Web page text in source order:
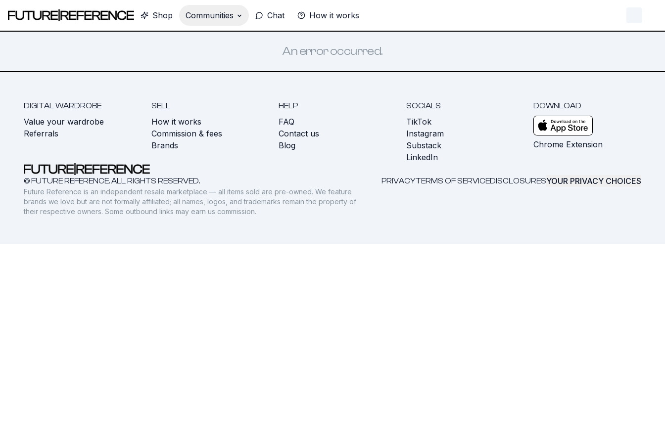
Shop Communities Chat How it works
An error occurred.
DIGITAL WARDROBE
Value your wardrobe
Referrals
SELL
How it works
Commission & fees
Brands
HELP
FAQ
Contact us
Blog
SOCIALS
TikTok
Instagram
Substack
LinkedIn
DOWNLOAD
Chrome Extension
© FUTURE REFERENCE. ALL RIGHTS RESERVED. PRIVACYTERMS OF SERVICEDISCLOSURESYOUR PRIVACY CHOICES
Future Reference is an independent resale marketplace — all items sold are pre-owned. We feature
brands we love but are not formally affiliated; all names, logos, and trademarks remain the property of
their respective owners. Some outbound links may earn us commission.